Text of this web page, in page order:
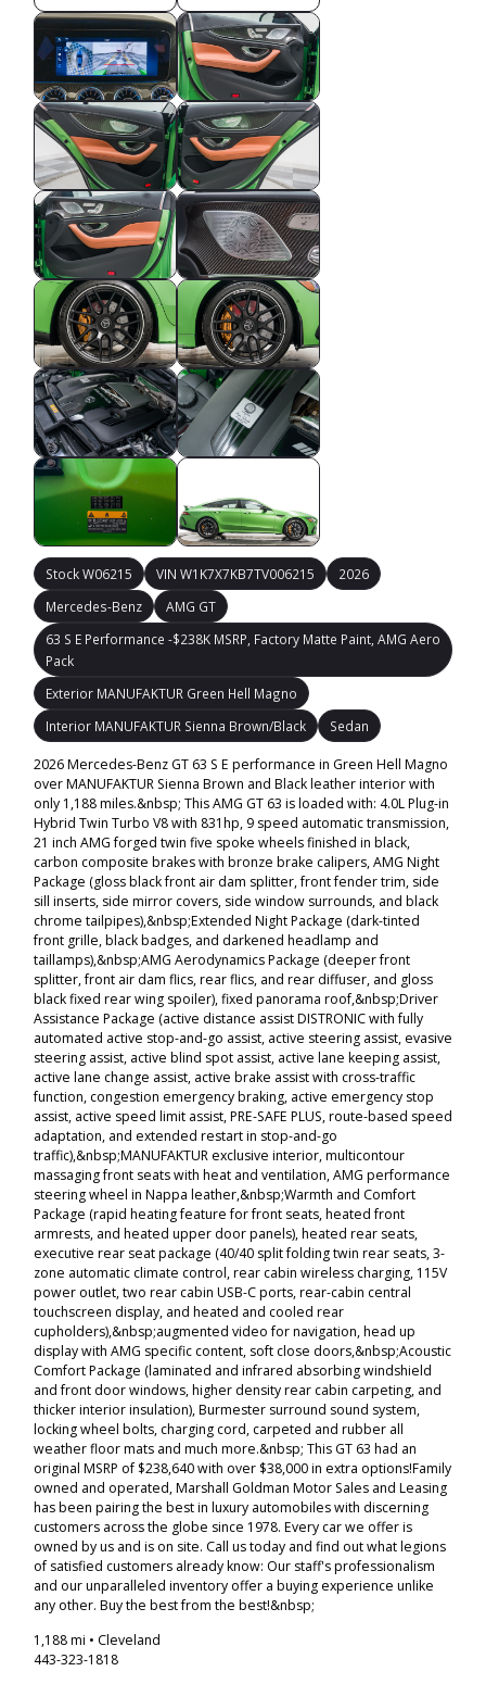
Stock W06215 VIN W1K7X7KB7TV006215
2026
Mercedes-Benz
AMG GT
63 S E Performance -$238K MSRP, Factory Matte Paint, AMG Aero
Pack
Exterior MANUFAKTUR Green Hell Magno
Interior MANUFAKTUR Sienna Brown/Black
Sedan
2026 Mercedes-Benz GT 63 S E performance in Green Hell Magno
over MANUFAKTUR Sienna Brown and Black leather interior with
only 1,188 miles.&nbsp; This AMG GT 63 is loaded with: 4.0L Plug-in
Hybrid Twin Turbo V8 with 831hp, 9 speed automatic transmission,
21 inch AMG forged twin five spoke wheels finished in black,
carbon composite brakes with bronze brake calipers, AMG Night
Package (gloss black front air dam splitter, front fender trim, side
sill inserts, side mirror covers, side window surrounds, and black
chrome tailpipes),&nbsp;Extended Night Package (dark-tinted
front grille, black badges, and darkened headlamp and
taillamps),&nbsp;AMG Aerodynamics Package (deeper front
splitter, front air dam flics, rear flics, and rear diffuser, and gloss
black fixed rear wing spoiler), fixed panorama roof,&nbsp;Driver
Assistance Package (active distance assist DISTRONIC with fully
automated active stop-and-go assist, active steering assist, evasive
steering assist, active blind spot assist, active lane keeping assist,
active lane change assist, active brake assist with cross-traffic
function, congestion emergency braking, active emergency stop
assist, active speed limit assist, PRE-SAFE PLUS, route-based speed
adaptation, and extended restart in stop-and-go
traffic),&nbsp;MANUFAKTUR exclusive interior, multicontour
massaging front seats with heat and ventilation, AMG performance
steering wheel in Nappa leather,&nbsp;Warmth and Comfort
Package (rapid heating feature for front seats, heated front
armrests, and heated upper door panels), heated rear seats,
executive rear seat package (40/40 split folding twin rear seats, 3-
zone automatic climate control, rear cabin wireless charging, 115V
power outlet, two rear cabin USB-C ports, rear-cabin central
touchscreen display, and heated and cooled rear
cupholders),&nbsp;augmented video for navigation, head up
display with AMG specific content, soft close doors,&nbsp;Acoustic
Comfort Package (laminated and infrared absorbing windshield
and front door windows, higher density rear cabin carpeting, and
thicker interior insulation), Burmester surround sound system,
locking wheel bolts, charging cord, carpeted and rubber all
weather floor mats and much more.&nbsp; This GT 63 had an
original MSRP of $238,640 with over $38,000 in extra options!Family
owned and operated, Marshall Goldman Motor Sales and Leasing
has been pairing the best in luxury automobiles with discerning
customers across the globe since 1978. Every car we offer is
owned by us and is on site. Call us today and find out what legions
of satisfied customers already know: Our staff's professionalism
and our unparalleled inventory offer a buying experience unlike
any other. Buy the best from the best!&nbsp;
1,188 mi • Cleveland
443-323-1818